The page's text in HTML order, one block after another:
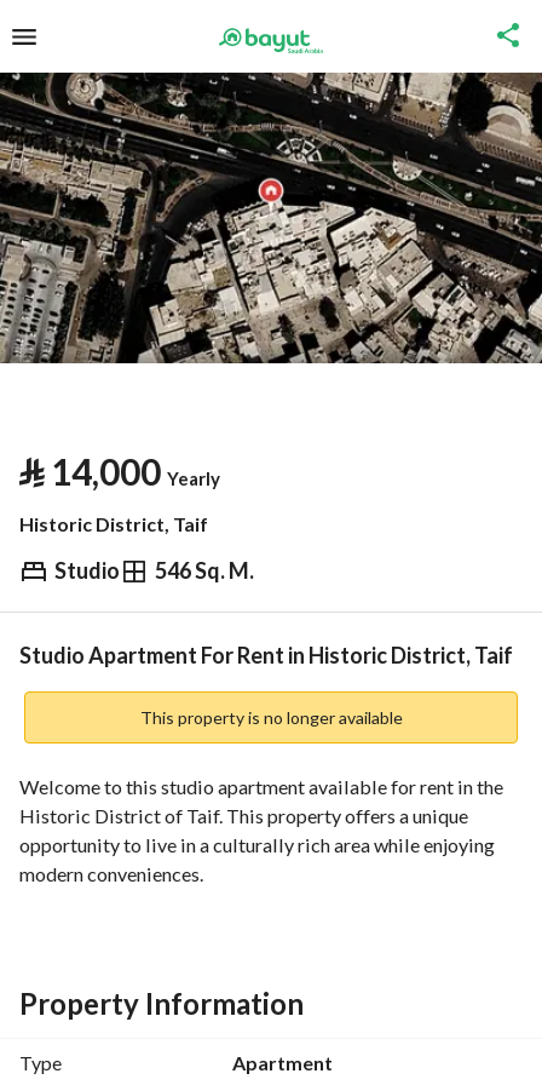
⃁14,000 Yearly
Historic District, Taif
Studio 546 Sq. M.
⃁ 14,000Yearly
Information Nearby
Studio Apartment For Rent in Historic District, Taif
This property is no longer available
Welcome to this studio apartment available for rent in the
Historic District of Taif. This property offers a unique
opportunity to live in a culturally rich area while enjoying
modern conveniences.
- **Bathrooms**: 0
- **Furnished**: Unfurnished
- Electricity
Property Information
Type Apartment